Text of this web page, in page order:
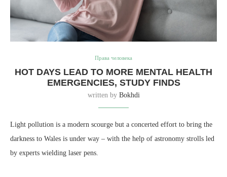
Права человека
HOT DAYS LEAD TO MORE MENTAL HEALTH
EMERGENCIES, STUDY FINDS
written by Bokhdi
Light pollution is a modern scourge but a concerted effort to bring the
darkness to Wales is under way – with the help of astronomy strolls led
by experts wielding laser pens.